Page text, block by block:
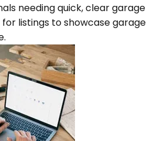
needing quick, clear garage
listings to showcase garage